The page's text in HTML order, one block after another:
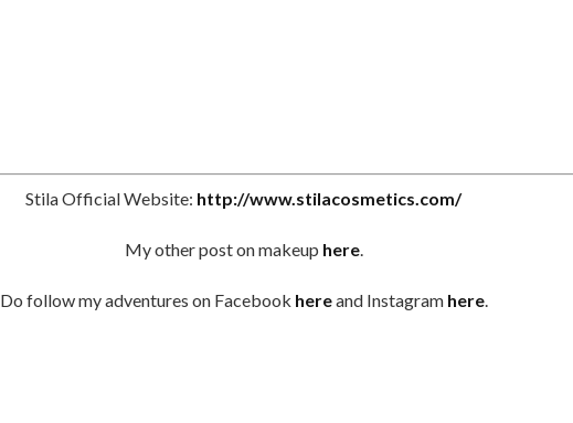
Stila Official Website: http://www.stilacosmetics.com/
My other post on makeup here.
Do follow my adventures on Facebook hereand Instagram here.